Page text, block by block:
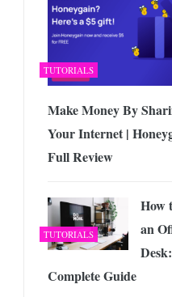
TUTORIALS
Make Money By
Your Internet |
Full Review
TUTORIALS
How
an
Complete Guide